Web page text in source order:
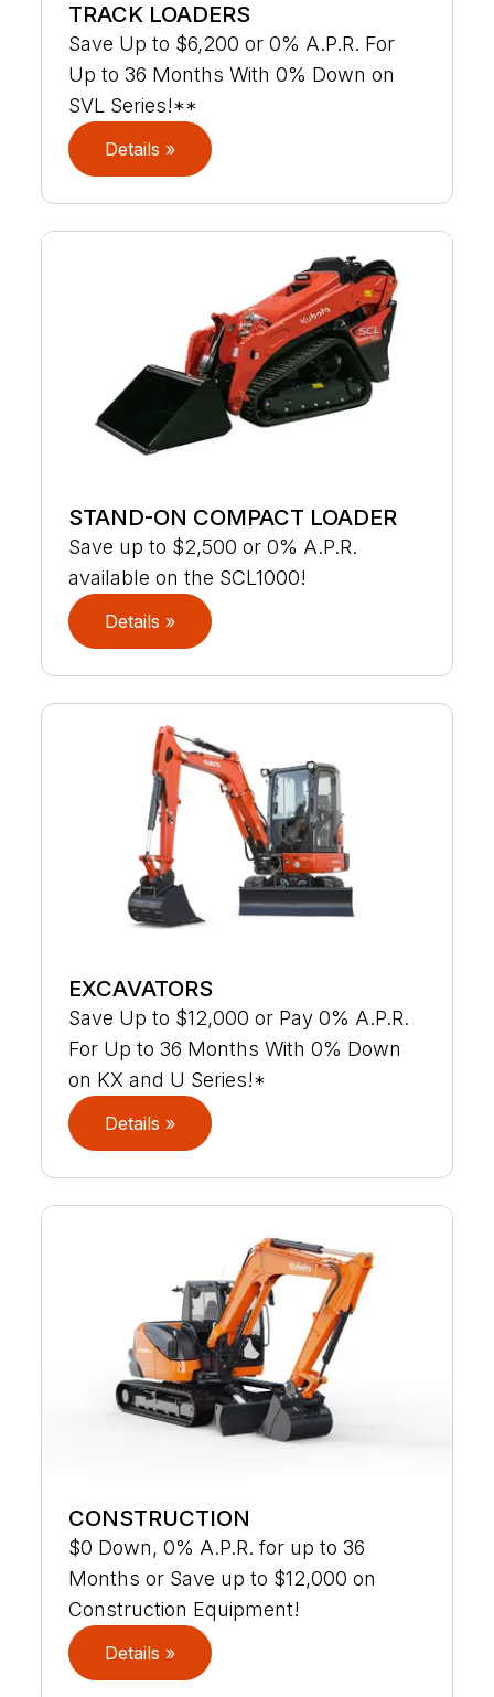
TRACK LOADERS
Save Up to $6,200 or 0% A.P.R. For
Up to 36 Months With 0% Down on
SVL Series!**
Details »
STAND-ON COMPACT LOADER
Save up to $2,500 or 0% A.P.R.
available on the SCL1000!
Details »
EXCAVATORS
Save Up to $12,000 or Pay 0% A.P.R.
For Up to 36 Months With 0% Down
on KX and U Series!*
Details »
CONSTRUCTION
$0 Down, 0% A.P.R. for up to 36
Months or Save up to $12,000 on
Construction Equipment!
Details »